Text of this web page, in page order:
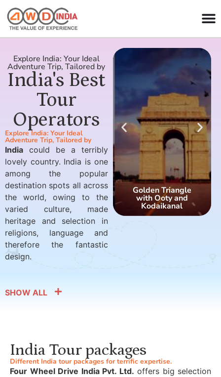
Explore India: Your Ideal
Adventure Trip, Tailored by
India's Best
Tour
Operators
Explore India: Your Ideal
Adventure Trip, Tailored by
India could be a terribly
lovely country. India is one
among the popular
destination spots all across
the world, owing to the
varied culture, made
heritage and selection in
religions, language and
therefore the fantastic
design.
Golden Triangle
with Ooty and
Kodaikanal
SHOW ALL
India Tour packages
Different India tour packages for terrific expertise.
Four Wheel Drive India Pvt. Ltd. offers big selection